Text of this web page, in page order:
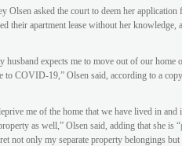
Olsen asked the court to deem her
their apartment lease without her
husband expects me to move out of our
COVID-19,” Olsen said, according to a
me of the home that we have lived in
as well,” Olsen said, adding that she is
not only my separate property belongings